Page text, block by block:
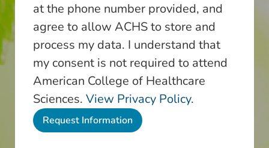
at the phone number provided, and
agree to allow ACHS to store and
process my data. I understand that
my consent is not required to attend
American College of Healthcare
Sciences. View Privacy Policy.